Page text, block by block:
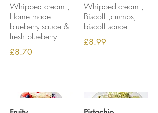
Whipped cream ,
Home made
blueberry sauce &
fresh blueberry
£8.70
Whipped cream ,
Biscoff ,crumbs,
biscoff sauce
£8.99